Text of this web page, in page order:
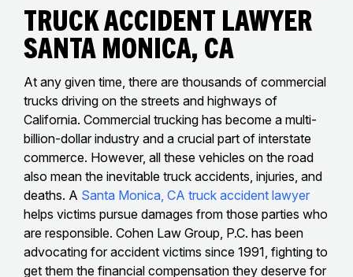
Truck Accident Lawyer
Santa Monica, CA
At any given time, there are thousands of commercial
trucks driving on the streets and highways of
California. Commercial trucking has become a multi-
billion-dollar industry and a crucial part of interstate
commerce. However, all these vehicles on the road
also mean the inevitable truck accidents, injuries, and
deaths. A Santa Monica, CA truck accident lawyer
helps victims pursue damages from those parties who
are responsible. Cohen Law Group, P.C. has been
advocating for accident victims since 1991, fighting to
get them the financial compensation they deserve for